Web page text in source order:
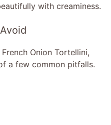
with creaminess.
Onion Tortellini,
a few common pitfalls.